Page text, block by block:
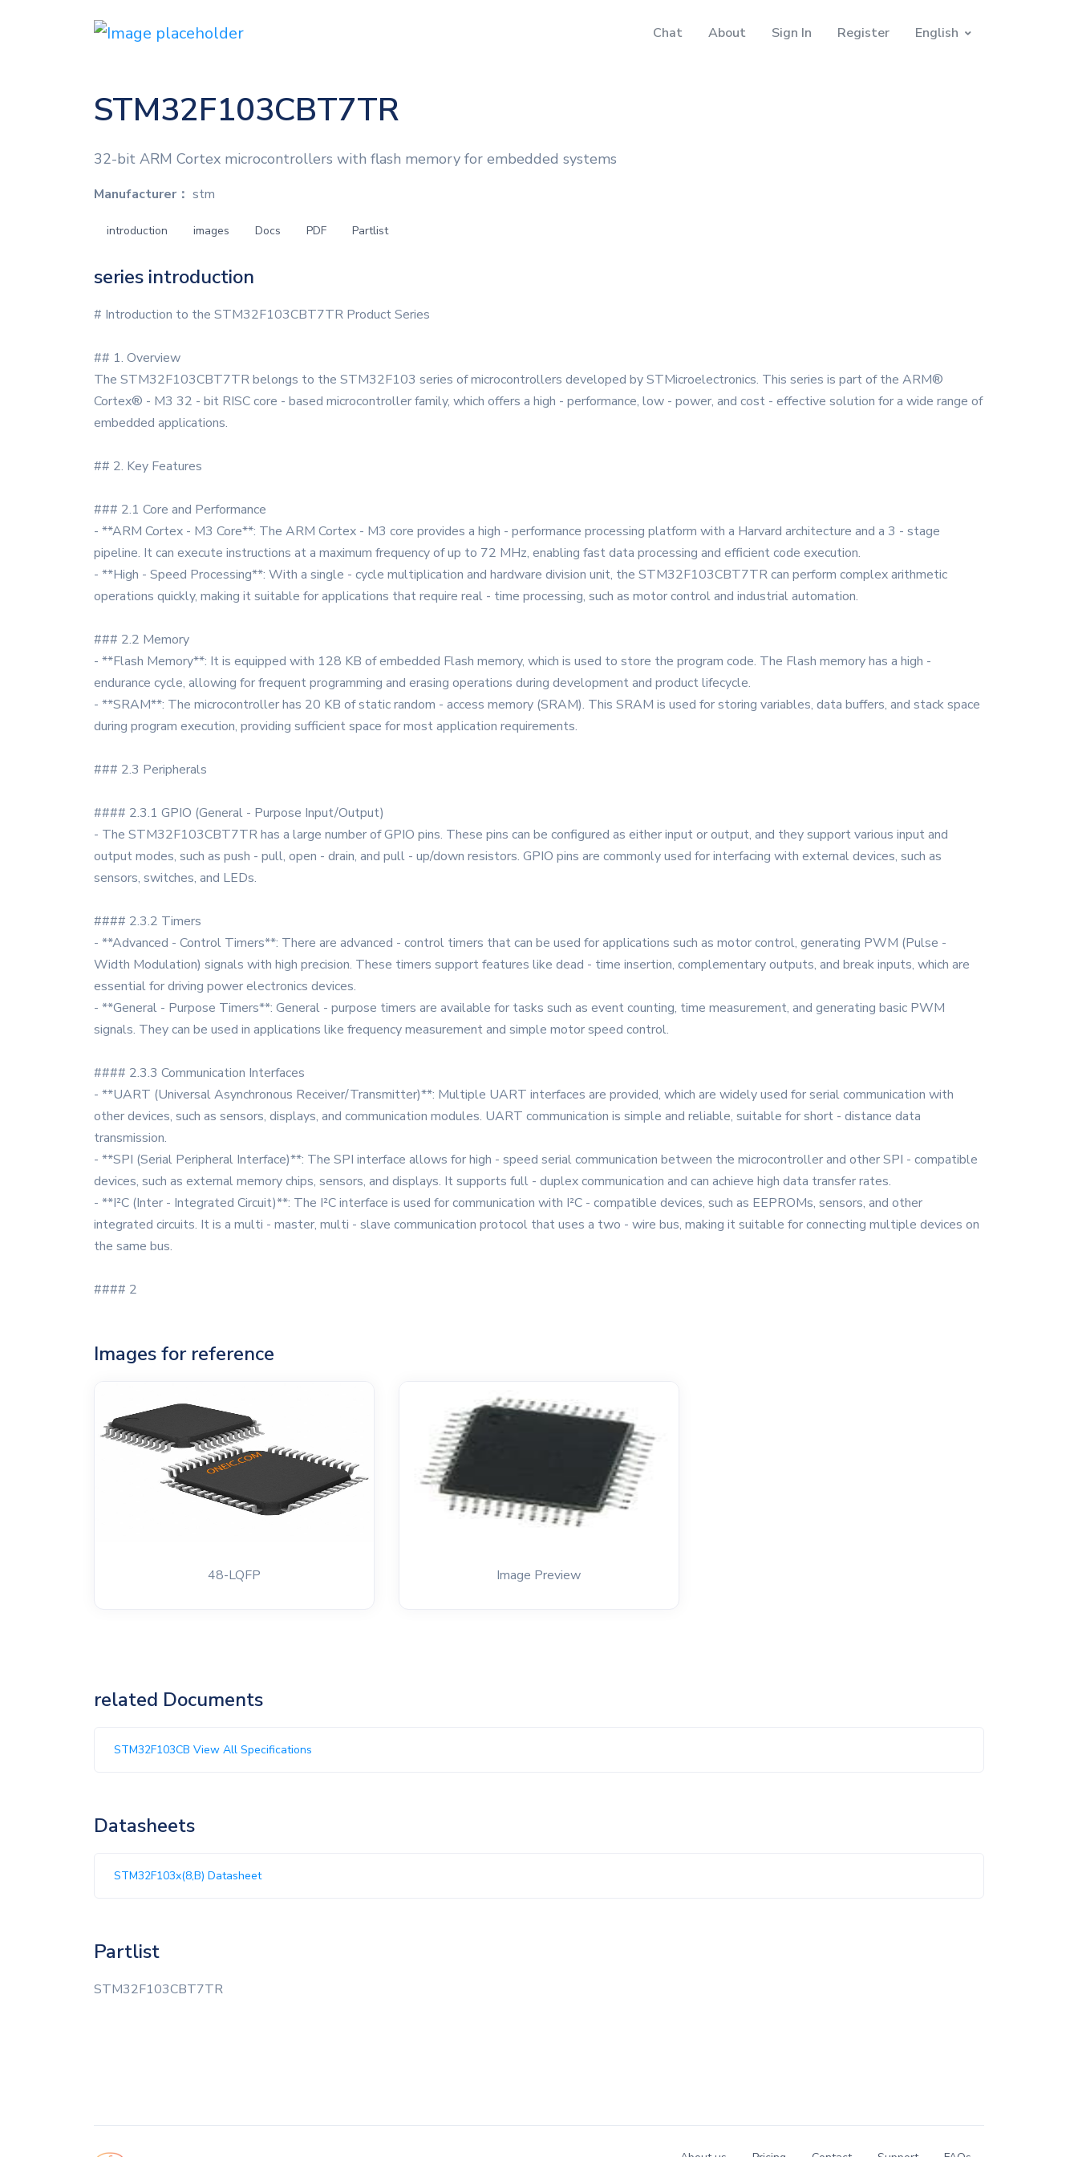
Chat About Sign In Register English
STM32F103CBT7TR
32-bit ARM Cortex microcontrollers with flash memory for embedded systems
Manufacturer： stm
introduction images Docs PDF Partlist
series introduction
# Introduction to the STM32F103CBT7TR Product Series
## 1. Overview
The STM32F103CBT7TR belongs to the STM32F103 series of microcontrollers developed by STMicroelectronics. This series is part of the ARM®
Cortex® - M3 32 - bit RISC core - based microcontroller family, which offers a high - performance, low - power, and cost - effective solution for a wide range of
embedded applications.
## 2. Key Features
### 2.1 Core and Performance
- **ARM Cortex - M3 Core**: The ARM Cortex - M3 core provides a high - performance processing platform with a Harvard architecture and a 3 - stage
pipeline. It can execute instructions at a maximum frequency of up to 72 MHz, enabling fast data processing and efficient code execution.
- **High - Speed Processing**: With a single - cycle multiplication and hardware division unit, the STM32F103CBT7TR can perform complex arithmetic
operations quickly, making it suitable for applications that require real - time processing, such as motor control and industrial automation.
### 2.2 Memory
- **Flash Memory**: It is equipped with 128 KB of embedded Flash memory, which is used to store the program code. The Flash memory has a high -
endurance cycle, allowing for frequent programming and erasing operations during development and product lifecycle.
- **SRAM**: The microcontroller has 20 KB of static random - access memory (SRAM). This SRAM is used for storing variables, data buffers, and stack space
during program execution, providing sufficient space for most application requirements.
### 2.3 Peripherals
#### 2.3.1 GPIO (General - Purpose Input/Output)
- The STM32F103CBT7TR has a large number of GPIO pins. These pins can be configured as either input or output, and they support various input and
output modes, such as push - pull, open - drain, and pull - up/down resistors. GPIO pins are commonly used for interfacing with external devices, such as
sensors, switches, and LEDs.
#### 2.3.2 Timers
- **Advanced - Control Timers**: There are advanced - control timers that can be used for applications such as motor control, generating PWM (Pulse -
Width Modulation) signals with high precision. These timers support features like dead - time insertion, complementary outputs, and break inputs, which are
essential for driving power electronics devices.
- **General - Purpose Timers**: General - purpose timers are available for tasks such as event counting, time measurement, and generating basic PWM
signals. They can be used in applications like frequency measurement and simple motor speed control.
#### 2.3.3 Communication Interfaces
- **UART (Universal Asynchronous Receiver/Transmitter)**: Multiple UART interfaces are provided, which are widely used for serial communication with
other devices, such as sensors, displays, and communication modules. UART communication is simple and reliable, suitable for short - distance data
transmission.
- **SPI (Serial Peripheral Interface)**: The SPI interface allows for high - speed serial communication between the microcontroller and other SPI - compatible
devices, such as external memory chips, sensors, and displays. It supports full - duplex communication and can achieve high data transfer rates.
- **I²C (Inter - Integrated Circuit)**: The I²C interface is used for communication with I²C - compatible devices, such as EEPROMs, sensors, and other
integrated circuits. It is a multi - master, multi - slave communication protocol that uses a two - wire bus, making it suitable for connecting multiple devices on
the same bus.
#### 2
Images for reference
48-LQFP Image Preview
related Documents
STM32F103CB View All Specifications
Datasheets
STM32F103x(8,B) Datasheet
Partlist
STM32F103CBT7TR